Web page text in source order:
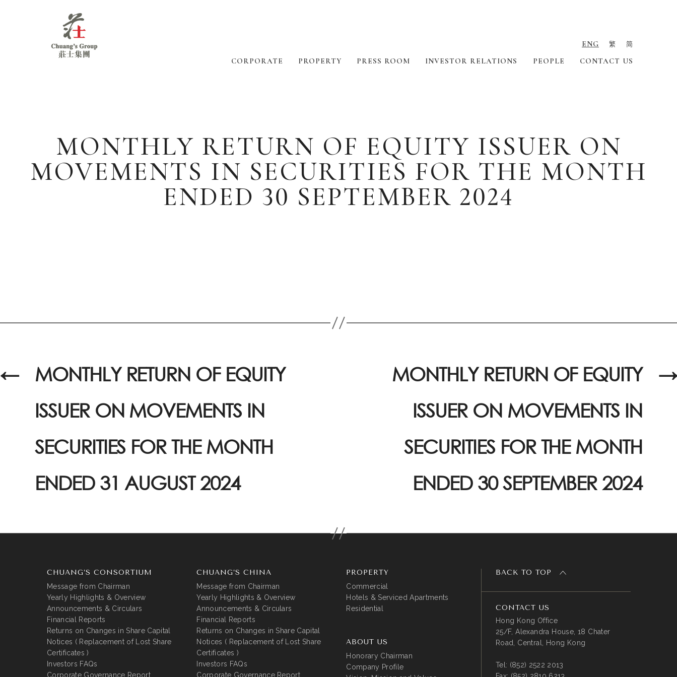
ENG 繁 简
CORPORATE PROPERTY PRESS ROOM INVESTOR RELATIONS PEOPLE CONTACT US
MONTHLY RETURN OF EQUITY ISSUER ON
MOVEMENTS IN SECURITIES FOR THE MONTH
ENDED 30 SEPTEMBER 2024
←
MONTHLY RETURN OF EQUITY
ISSUER ON MOVEMENTS IN
SECURITIES FOR THE MONTH
ENDED 31 AUGUST 2024
→
MONTHLY RETURN OF EQUITY
ISSUER ON MOVEMENTS IN
SECURITIES FOR THE MONTH
ENDED 30 SEPTEMBER 2024
CHUANG’S CONSORTIUM
Message from Chairman
Yearly Highlights & Overview
Announcements & Circulars
Financial Reports
Returns on Changes in Share Capital
Notices ( Replacement of Lost Share
Certificates )
Investors FAQs
Corporate Governance Report
CHUANG’S CHINA
Message from Chairman
Yearly Highlights & Overview
Announcements & Circulars
Financial Reports
Returns on Changes in Share Capital
Notices ( Replacement of Lost Share
Certificates )
Investors FAQs
Corporate Governance Report
PROPERTY
Commercial
Hotels & Serviced Apartments
Residential
ABOUT US
Honorary Chairman
Company Profile
BACK TO TOP
CONTACT US
Hong Kong Office
25/F, Alexandra House, 18 Chater
Road, Central, Hong Kong
Tel: (852) 2522 2013